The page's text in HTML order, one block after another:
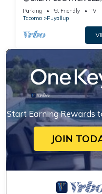
W/PVT BACKYARD 😍
Parking Pet Friendly
TV
Tacoma
Puyallup
Start Earning Rewards
JOIN